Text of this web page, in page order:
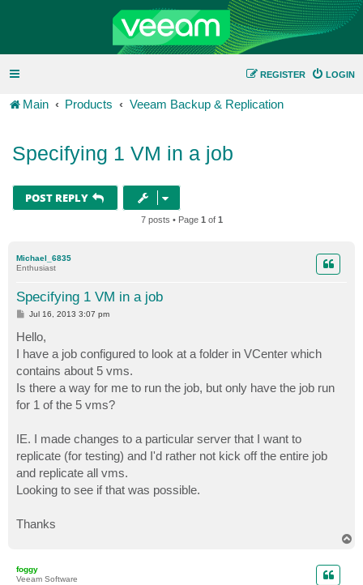
LOGIN
REGISTER
Main Products Veeam Backup & Replication
Specifying 1 VM in a job
POST REPLY
7 posts • Page 1 of 1
Michael_6835
Enthusiast
Specifying 1 VM in a job
P
t
Jul 16, 2013 3:07 pm
Hello,
I have a job configured to look at a folder in VCenter which
contains about 5 vms.
Is there a way for me to run the job, but only have the job run
for 1 of the 5 vms?
IE. I made changes to a particular server that I want to
replicate (for testing) and I'd rather not kick off the entire job
and replicate all vms.
Looking to see if that was possible.
Thanks
foggy
Veeam Software